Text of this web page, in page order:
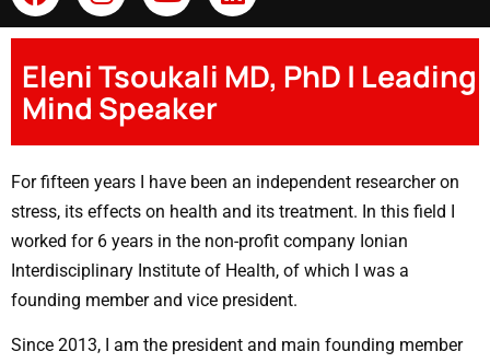
Eleni Tsoukali MD, PhD | Leading
Mind Speaker
For fifteen years I have been an independent researcher on
stress, its effects on health and its treatment. In this field I
worked for 6 years in the non-profit company Ionian
Interdisciplinary Institute of Health, of which I was a
founding member and vice president.
Since 2013, I am the president and main founding member